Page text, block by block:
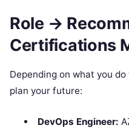
Role →
Certifications
Depending on what you
plan your future:
DevOps Engineer: